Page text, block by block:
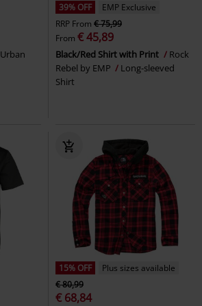
Urban
39% OFF
EMP Exclusive
RRP From € 75,99
From € 45,89
Black/Red Shirt with Print
Rock
Rebel by EMP
Long-sleeved
Shirt
15% OFF
Plus sizes available
€ 80,99
€ 68,84